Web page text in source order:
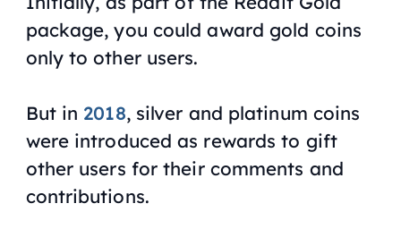
package, you could award gold coins
only to other users.
But in 2018, silver and platinum coins
were introduced as rewards to gift
other users for their comments and
contributions.